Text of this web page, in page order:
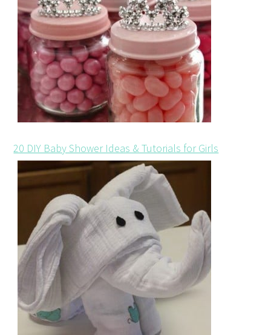
20 DIY Baby Shower Ideas & Tutorials for Girls